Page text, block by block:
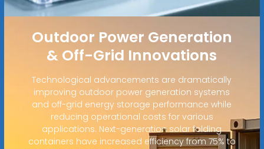
Outdoor Power Generation
& Off-Grid Innovations
Technological advancements are dramatically
improving outdoor power generation systems
and off-grid energy storage performance while
reducing operational costs for various
applications. Next-generation solar folding
containers have increased efficiency from 75% to